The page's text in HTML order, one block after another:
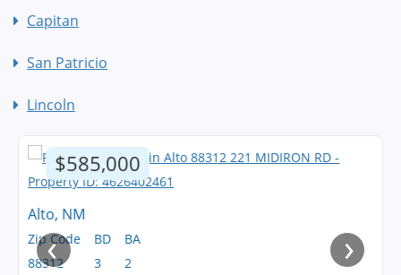
Capitan
San Patricio
Lincoln
$585,000
Alto, NM
Zip Code
88312
BD
3
BA
2
‹ ›